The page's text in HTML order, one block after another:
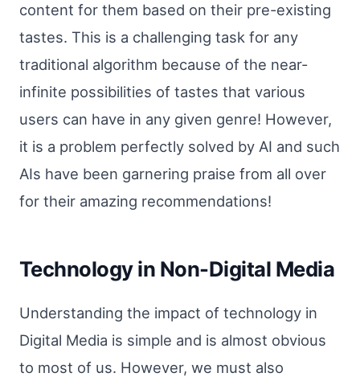
content for them based on their pre-existing
tastes. This is a challenging task for any
traditional algorithm because of the near-
infinite possibilities of tastes that various
users can have in any given genre! However,
it is a problem perfectly solved by AI and such
AIs have been garnering praise from all over
for their amazing recommendations!
Technology in Non-Digital Media
Understanding the impact of technology in
Digital Media is simple and is almost obvious
to most of us. However, we must also